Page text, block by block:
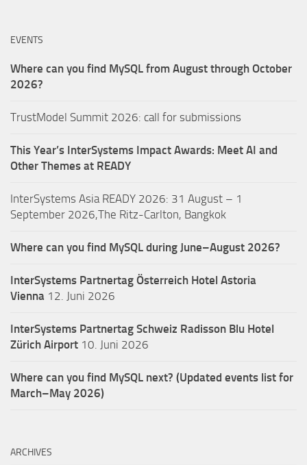
EVENTS
Where can you find MySQL from August through October
2026?
TrustModel Summit 2026: call for submissions
This Year’s InterSystems Impact Awards: Meet AI and
Other Themes at READY
InterSystems Asia READY 2026: 31 August – 1
September 2026,The Ritz-Carlton, Bangkok
Where can you find MySQL during June–August 2026?
InterSystems Partnertag Österreich Hotel Astoria
Vienna 12. Juni 2026
InterSystems Partnertag Schweiz Radisson Blu Hotel
Zürich Airport 10. Juni 2026
Where can you find MySQL next? (Updated events list for
March–May 2026)
ARCHIVES